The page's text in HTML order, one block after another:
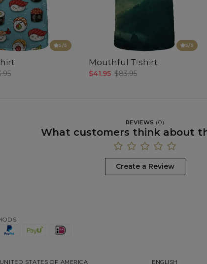
5/5 5/5
Mouthful T-shirt
$41.95 $83.95
REVIEWS (0)
What customers think about
Create a Review
UNITED STATES OF AMERICA ENGLISH